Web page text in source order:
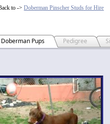
to ->Doberman Pinscher Studs for Hire
Doberman Pups Pedigree